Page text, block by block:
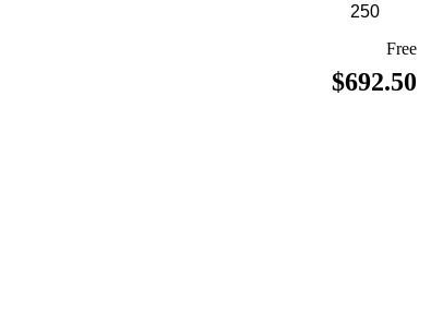
Free
$692.50